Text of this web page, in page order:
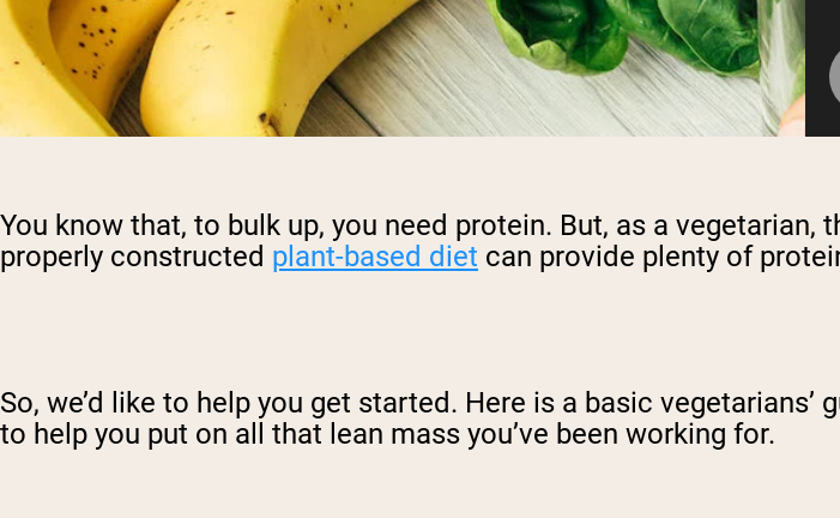
You know that, to bulk up, you need protein. But, as a
properly constructed plant-based diet can provide plenty of
So, we’d like to help you get started. Here is a basic
to help you put on all that lean mass you’ve been working for.